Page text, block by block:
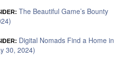
The Beautiful Game’s Bounty
Digital Nomads Find a Home in
30, 2024)